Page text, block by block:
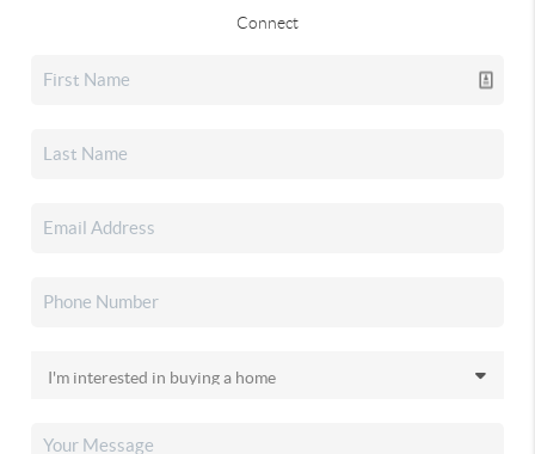
Connect